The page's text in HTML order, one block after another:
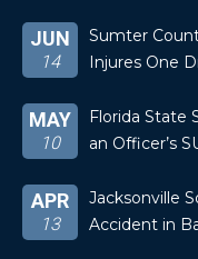
JUN
14
Sumter
Injures One
MAY
10
Florida State
an Officer’s
APR
13
Jacksonville
Accident in